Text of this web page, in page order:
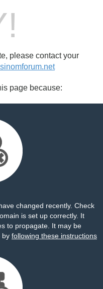
please contact your
page because:
changed recently. Check
is set up correctly. It
to propagate. It may be
by following these instructions